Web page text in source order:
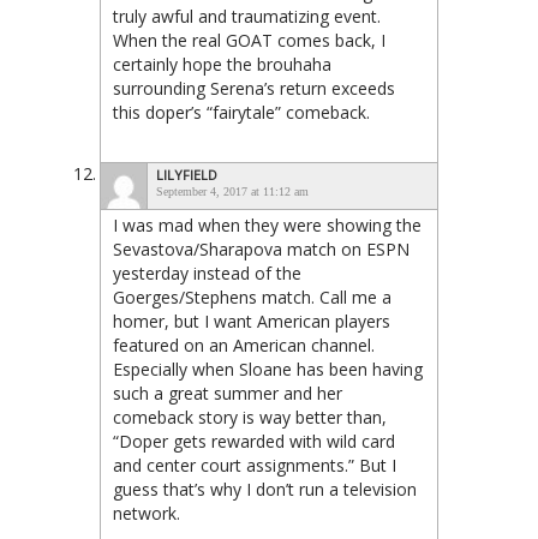
truly awful and traumatizing event.
When the real GOAT comes back, I
certainly hope the brouhaha
surrounding Serena’s return exceeds
this doper’s “fairytale” comeback.
LILYFIELD
September 4, 2017 at 11:12 am
I was mad when they were showing the
Sevastova/Sharapova match on ESPN
yesterday instead of the
Goerges/Stephens match. Call me a
homer, but I want American players
featured on an American channel.
Especially when Sloane has been having
such a great summer and her
comeback story is way better than,
“Doper gets rewarded with wild card
and center court assignments.” But I
guess that’s why I don’t run a television
network.